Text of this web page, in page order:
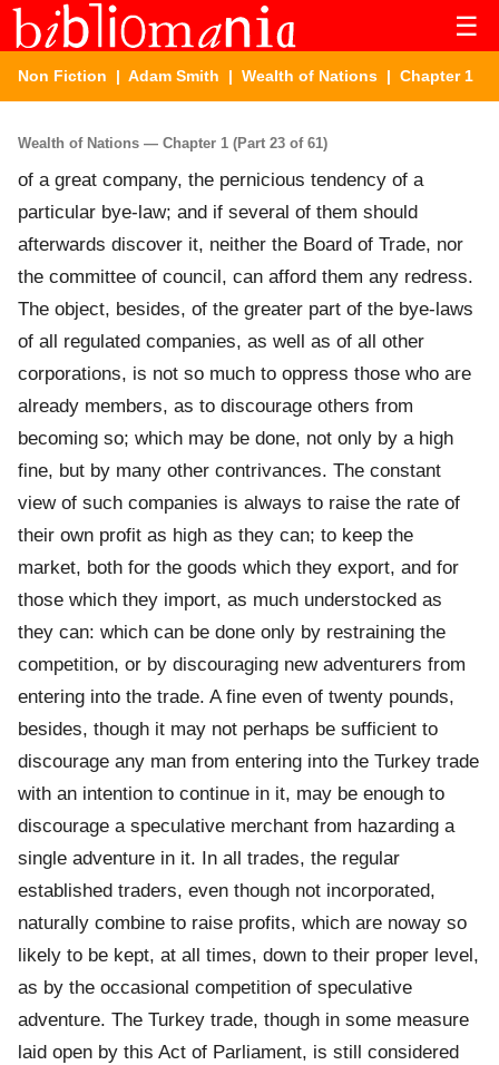
☰
Non Fiction | Adam Smith | Wealth of Nations | Chapter 1
Wealth of Nations — Chapter 1 (Part 23 of 61)
of a great company, the pernicious tendency of a
particular bye-law; and if several of them should
afterwards discover it, neither the Board of Trade, nor
the committee of council, can afford them any redress.
The object, besides, of the greater part of the bye-laws
of all regulated companies, as well as of all other
corporations, is not so much to oppress those who are
already members, as to discourage others from
becoming so; which may be done, not only by a high
fine, but by many other contrivances. The constant
view of such companies is always to raise the rate of
their own profit as high as they can; to keep the
market, both for the goods which they export, and for
those which they import, as much understocked as
they can: which can be done only by restraining the
competition, or by discouraging new adventurers from
entering into the trade. A fine even of twenty pounds,
besides, though it may not perhaps be sufficient to
discourage any man from entering into the Turkey trade
with an intention to continue in it, may be enough to
discourage a speculative merchant from hazarding a
single adventure in it. In all trades, the regular
established traders, even though not incorporated,
naturally combine to raise profits, which are noway so
likely to be kept, at all times, down to their proper level,
as by the occasional competition of speculative
adventure. The Turkey trade, though in some measure
laid open by this Act of Parliament, is still considered